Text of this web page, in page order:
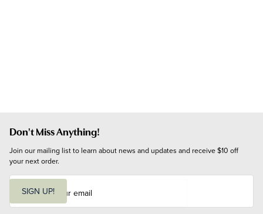
Don't Miss Anything!
Join our mailing list to learn about news and updates and receive $10 off
your next order.
i
SIGN UP!